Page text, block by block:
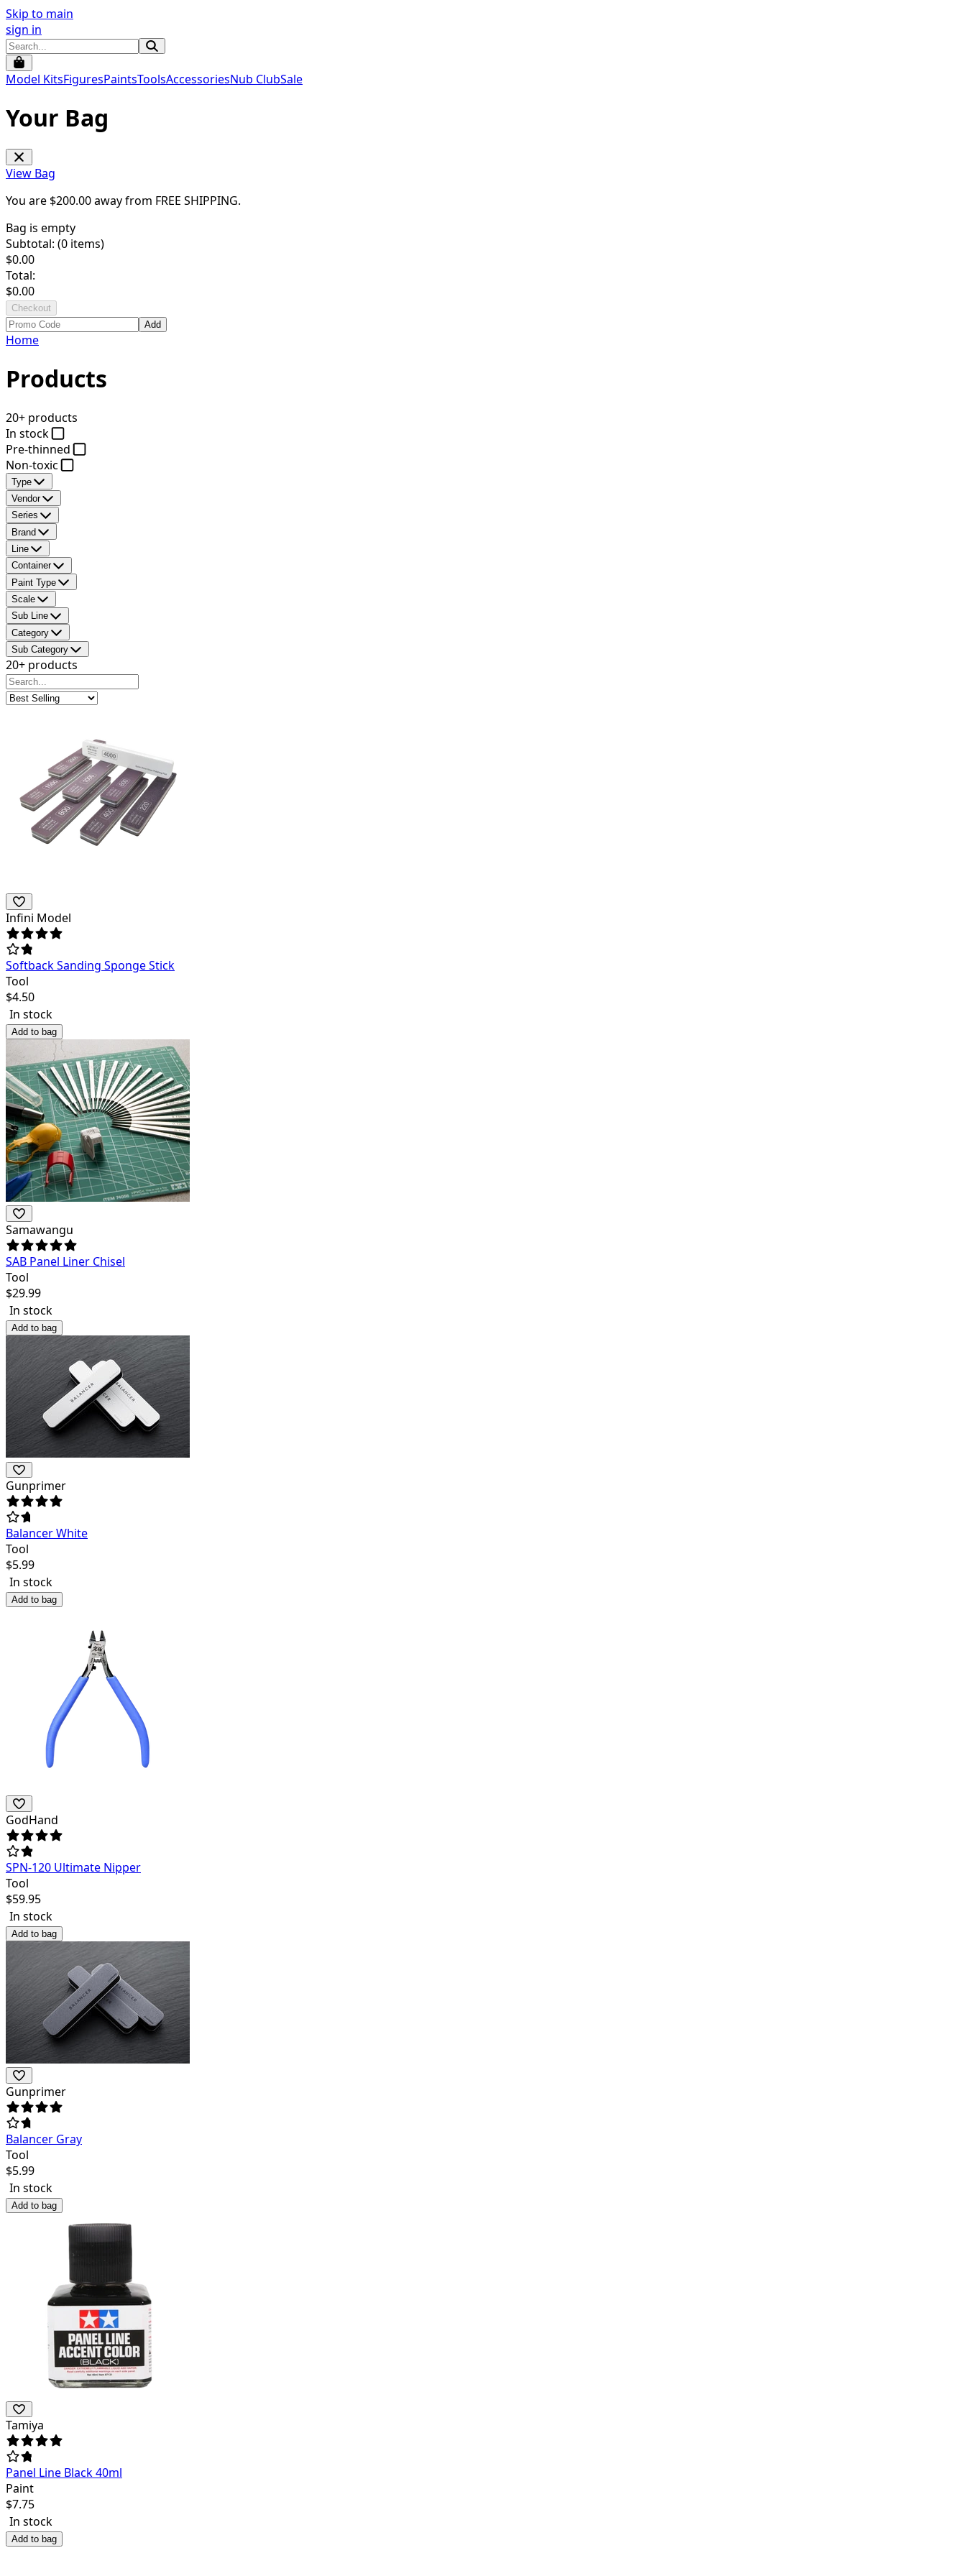
Skip to main
sign in
Model KitsFiguresPaintsToolsAccessoriesNub ClubSale
Your Bag
View Bag
You are $200.00away from FREE SHIPPING.
Bag is empty
Subtotal: (0 items)
$0.00
Total:
$0.00
Checkout
Add
Home
Products
20+ products
In stock
Pre-thinned
Non-toxic
Type
Vendor
Series
Brand
Line
Container
Paint Type
Scale
Sub Line
Category
Sub Category
20+ products
Infini Model
Softback Sanding Sponge Stick
Tool
$4.50
In stock
Add to bag
Samawangu
SAB Panel Liner Chisel
Tool
$29.99
In stock
Add to bag
Gunprimer
Balancer White
Tool
$5.99
In stock
Add to bag
GodHand
SPN-120 Ultimate Nipper
Tool
$59.95
In stock
Add to bag
Gunprimer
Balancer Gray
Tool
$5.99
In stock
Add to bag
Tamiya
Panel Line Black 40ml
Paint
$7.75
In stock
Add to bag